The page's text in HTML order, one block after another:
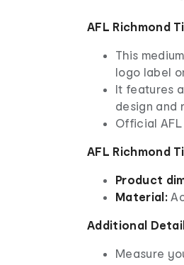
AFL Richmond
This
logo label
It features
design and
Official
AFL Richmond
Product
Material:
Additional
Measure